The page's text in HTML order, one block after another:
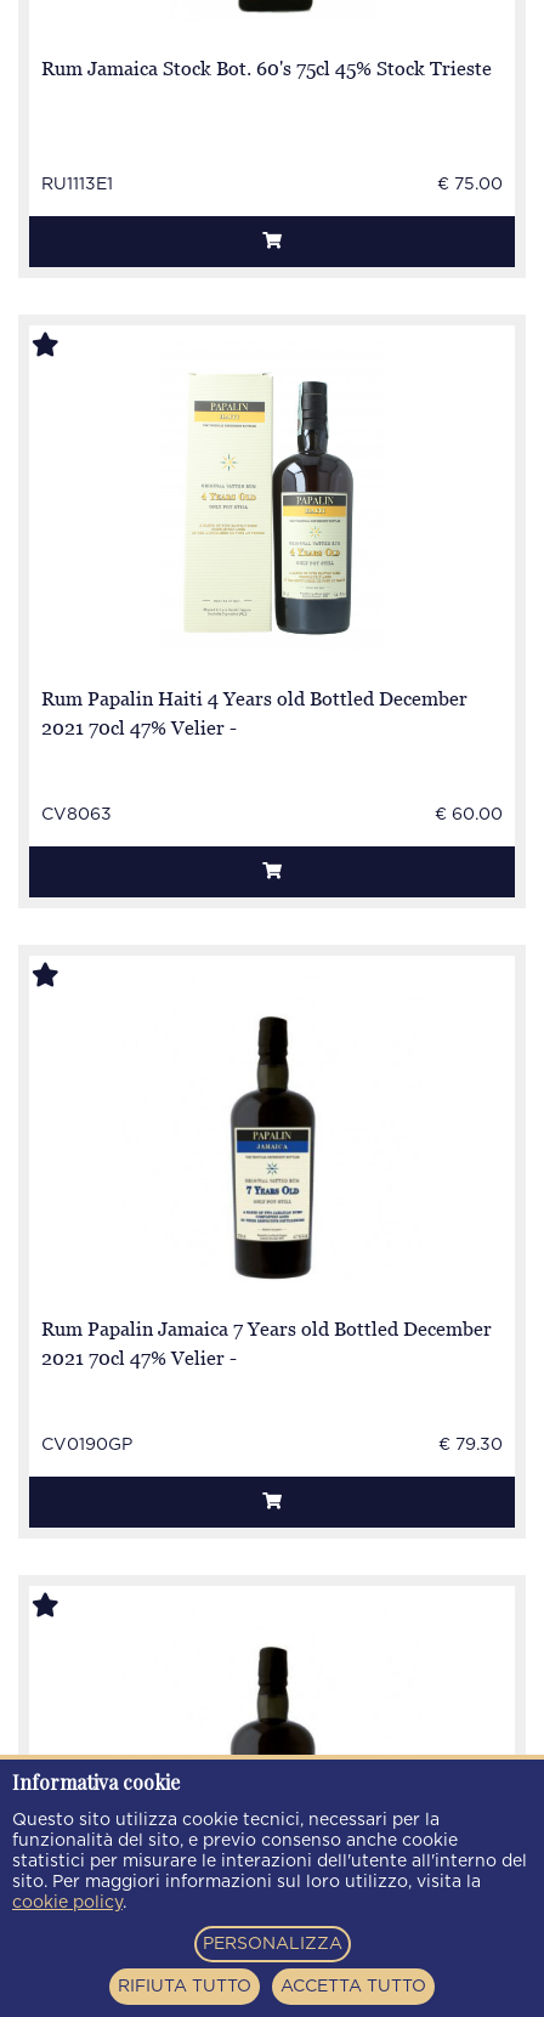
Rum Jamaica Stock Bot. 60's 75cl 45% Stock Trieste
RU1113E1 € 75.00
Rum Papalin Haiti 4 Years old Bottled December
2021 70cl 47% Velier -
CV8063 € 60.00
Rum Papalin Jamaica 7 Years old Bottled December
2021 70cl 47% Velier -
CV0190GP € 79.30
Rum Papalin Jamaica 7 Yeers old Bottled December
2021 70cl 47% Velier -
Informativa cookie
Questo sito utilizza cookie tecnici, necessari per la
funzionalità del sito, e previo consenso anche cookie
statistici per misurare le interazioni dell'utente all'interno del
sito. Per maggiori informazioni sul loro utilizzo, visita la
cookie policy.
PERSONALIZZA
RIFIUTA TUTTO ACCETTA TUTTO